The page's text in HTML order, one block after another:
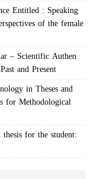
Entitled : Speaking
of the female
– Scientific Authen
and Present
in Theses and
for Methodological
for the student: